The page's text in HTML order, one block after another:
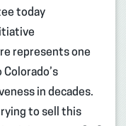
today
represents one
in decades.
to sell this